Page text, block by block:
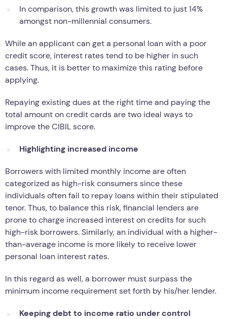
In comparison, this growth was limited to just 14%
amongst non-millennial consumers.
While an applicant can get a personal loan with a poor
credit score, interest rates tend to be higher in such
cases. Thus, it is better to maximize this rating before
applying.
Repaying existing dues at the right time and paying the
total amount on credit cards are two ideal ways to
improve the CIBIL score.
Highlighting increased income
Borrowers with limited monthly income are often
categorized as high-risk consumers since these
individuals often fail to repay loans within their stipulated
tenor. Thus, to balance this risk, financial lenders are
prone to charge increased interest on credits for such
high-risk borrowers. Similarly, an individual with a higher-
than-average income is more likely to receive lower
personal loan interest rates.
In this regard as well, a borrower must surpass the
minimum income requirement set forth by his/her lender.
Keeping debt to income ratio under control